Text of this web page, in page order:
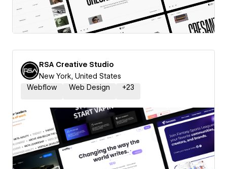
RSA Creative Studio
New York, United States
Webflow
Web Design +23